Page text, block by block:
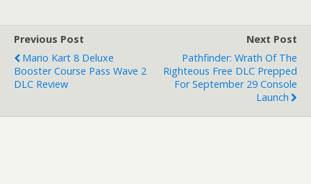
some epic Max-esque
twists…
Previous Post
Mario Kart 8 Deluxe
Booster Course Pass Wave 2
DLC Review
Next Post
Pathfinder: Wrath Of The
Righteous Free DLC Prepped
For September 29 Console
Launch